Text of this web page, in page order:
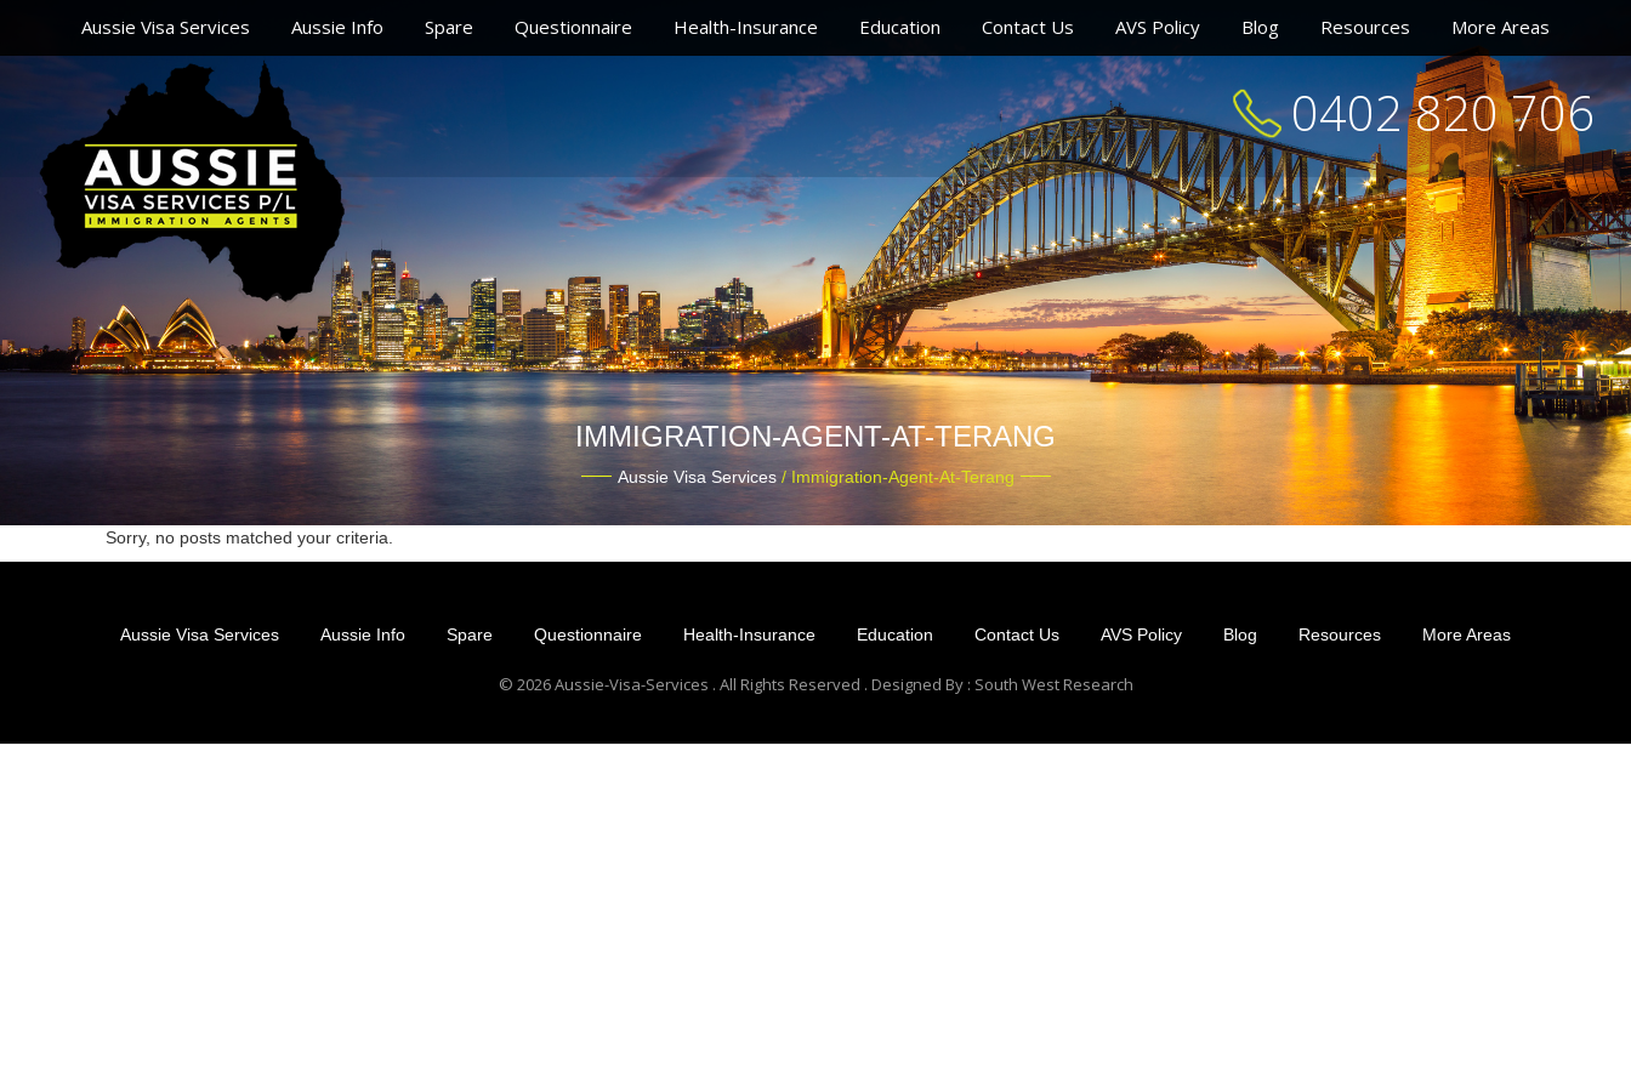
Aussie Visa Services Aussie Info Spare Questionnaire Health-Insurance Education Contact Us AVS Policy Blog Resources More Areas
0402 820 706
IMMIGRATION-AGENT-AT-TERANG
Aussie Visa Services/ Immigration-Agent-At-Terang
Sorry, no posts matched your criteria.
Aussie Visa Services Aussie Info Spare Questionnaire Health-Insurance Education Contact Us AVS Policy Blog Resources More Areas
© 2026 Aussie-Visa-Services . All Rights Reserved . Designed By : South West Research